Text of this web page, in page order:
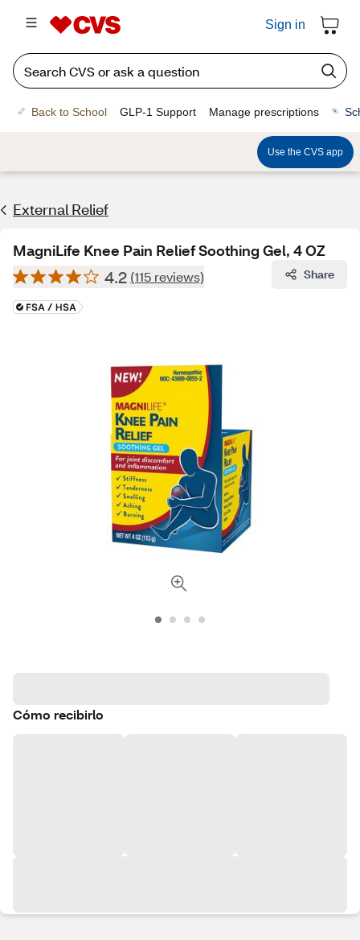
Sign in
Back to School GLP-1 Support Manage prescriptions
Use the CVS app
External Relief
MagniLife Knee Pain Relief Soothing Gel, 4 OZ
4.2 (115 reviews) Share
Cómo recibirlo